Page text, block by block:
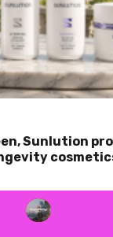
Sunlution